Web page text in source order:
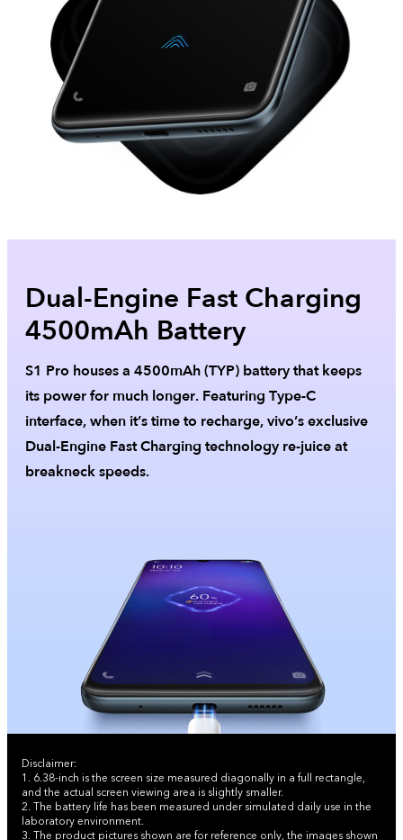
Dual-Engine Fast Charging
4500mAh Battery
S1 Pro houses a 4500mAh (TYP) battery that keeps
its power for much longer. Featuring Type-C
interface, when it’s time to recharge, vivo’s exclusive
Dual-Engine Fast Charging technology re-juice at
breakneck speeds.
Disclaimer:
1. 6.38-inch is the screen size measured diagonally in a full rectangle,
and the actual screen viewing area is slightly smaller.
2. The battery life has been measured under simulated daily use in the
laboratory environment.
3. The product pictures shown are for reference only, the images shown